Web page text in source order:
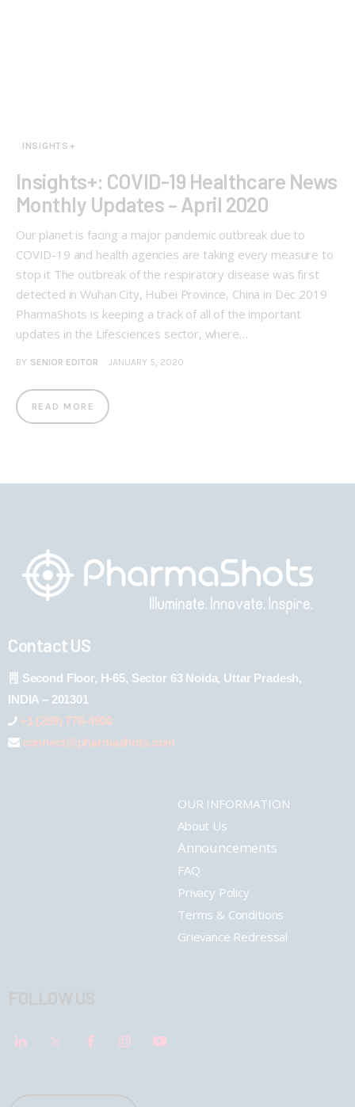
INSIGHTS+
Insights+: COVID-19 Healthcare News
Monthly Updates – April 2020
Our planet is facing a major pandemic outbreak due to
COVID-19 and health agencies are taking every measure to
stop it The outbreak of the respiratory disease was first
detected in Wuhan City, Hubei Province, China in Dec 2019
PharmaShots is keeping a track of all of the important
updates in the Lifesciences sector, where…
BY SENIOR EDITOR JANUARY 5, 2020
READ MORE
Contact US
Second Floor, H-65, Sector 63 Noida, Uttar Pradesh,
INDIA – 201301
+1 (289) 778-4900
connect@pharmashots.com
OUR INFORMATION
About Us
Announcements
FAQ
Privacy Policy
Terms & Conditions
Grievance Redressal